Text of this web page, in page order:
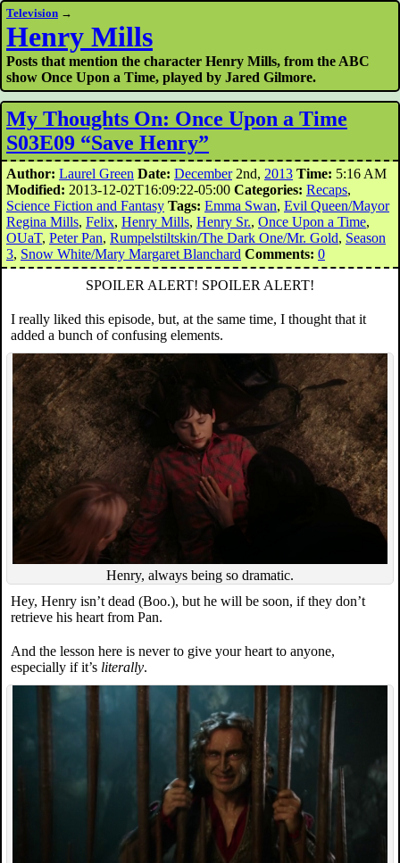
Television →
Henry Mills
Posts that mention the character Henry Mills, from the ABC
show Once Upon a Time, played by Jared Gilmore.
My Thoughts On: Once Upon a Time
S03E09 “Save Henry”
Author: Laurel Green Date: December2nd, 2013 Time: 5:16 AM
Modified: 2013-12-02T16:09:22-05:00 Categories: Recaps,
Science Fiction and Fantasy Tags: Emma Swan, Evil Queen/Mayor
Regina Mills, Felix, Henry Mills, Henry Sr., Once Upon a Time,
OUaT, Peter Pan, Rumpelstiltskin/The Dark One/Mr. Gold, Season
3, Snow White/Mary Margaret Blanchard Comments: 0
SPOILER ALERT! SPOILER ALERT!
I really liked this episode, but, at the same time, I thought that it
added a bunch of confusing elements.
Henry, always being so dramatic.
Hey, Henry isn’t dead (Boo.), but he will be soon, if they don’t
retrieve his heart from Pan.
And the lesson here is never to give your heart to anyone,
especially if it’s literally.